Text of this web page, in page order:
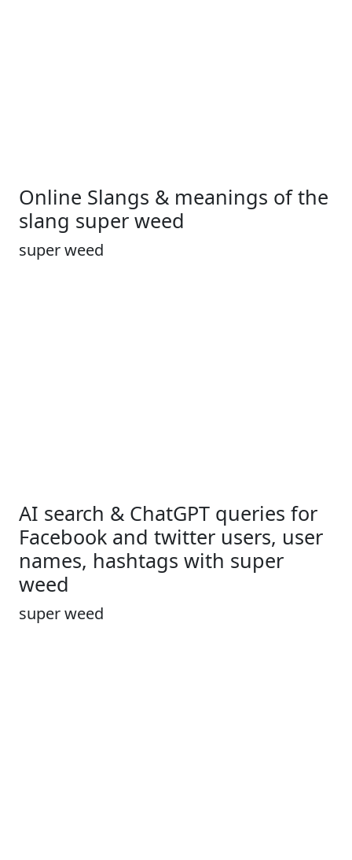
Online Slangs & meanings of the
slang super weed
super weed
AI search & ChatGPT queries for
Facebook and twitter users, user
names, hashtags with super
weed
super weed